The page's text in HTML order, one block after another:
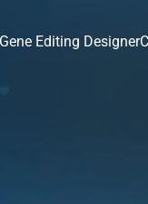
Editing Designer